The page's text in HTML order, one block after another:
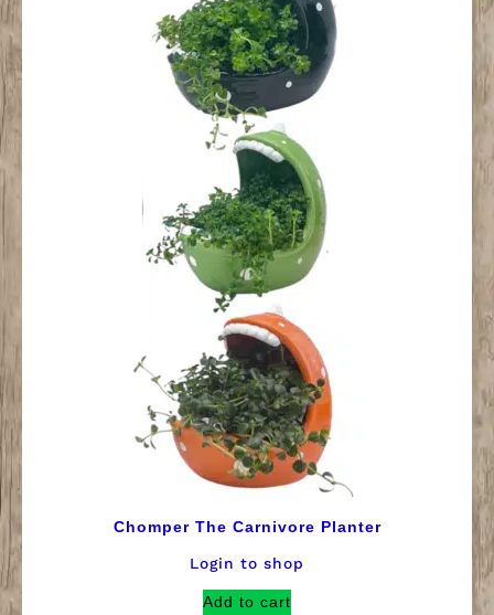
Chomper The Carnivore Planter
Login to shop
Add to cart